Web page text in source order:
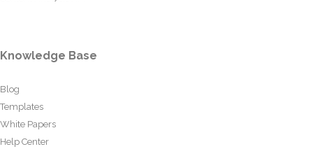
Knowledge Base
Blog
Templates
White Papers
Help Center